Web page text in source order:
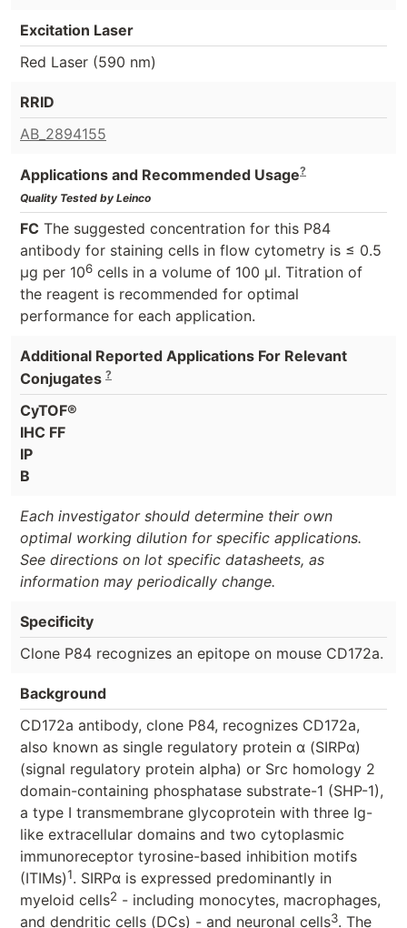
Excitation Laser
Red Laser (590 nm)
RRID
AB_2894155
Applications and Recommended Usage?
Quality Tested by Leinco
FC The suggested concentration for this P84
antibody for staining cells in flow cytometry is ≤ 0.5
μg per 106 cells in a volume of 100 μl. Titration of
the reagent is recommended for optimal
performance for each application.
Additional Reported Applications For Relevant
Conjugates ?
CyTOF®
IHC FF
IP
B
Each investigator should determine their own
optimal working dilution for specific applications.
See directions on lot specific datasheets, as
information may periodically change.
Specificity
Clone P84 recognizes an epitope on mouse CD172a.
Background
CD172a antibody, clone P84, recognizes CD172a,
also known as single regulatory protein α (SIRPα)
(signal regulatory protein alpha) or Src homology 2
domain-containing phosphatase substrate-1 (SHP-1),
a type I transmembrane glycoprotein with three Ig-
like extracellular domains and two cytoplasmic
immunoreceptor tyrosine-based inhibition motifs
(ITIMs)1. SIRPα is expressed predominantly in
myeloid cells2 - including monocytes, macrophages,
and dendritic cells (DCs) - and neuronal cells3. The